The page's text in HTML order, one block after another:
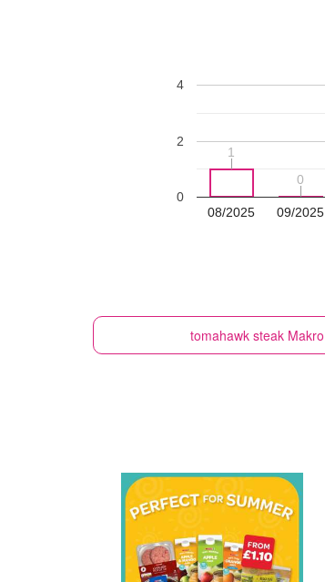
08/2025 09/2025
0
2
4
11
0
0
tomahawk steak Makro